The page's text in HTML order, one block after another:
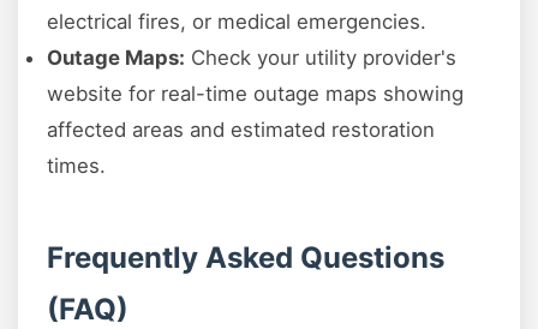
electrical fires, or medical emergencies.
Outage Maps: Check your utility provider's
website for real-time outage maps showing
affected areas and estimated restoration
times.
Frequently Asked Questions
(FAQ)